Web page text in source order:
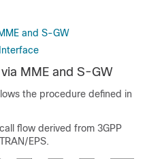
and S-GW
MME and S-GW
the procedure defined in
flow derived from 3GPP
EPS.